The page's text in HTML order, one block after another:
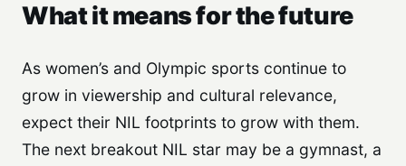
What it means for the future
As women’s and Olympic sports continue to
grow in viewership and cultural relevance,
expect their NIL footprints to grow with them.
The next breakout NIL star may be a gymnast, a